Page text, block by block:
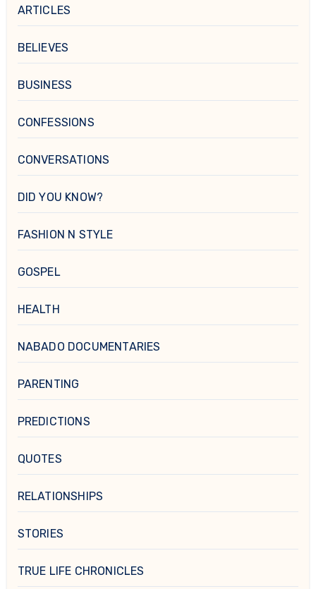
ARTICLES
BELIEVES
BUSINESS
CONFESSIONS
CONVERSATIONS
DID YOU KNOW?
FASHION N STYLE
GOSPEL
HEALTH
NABADO DOCUMENTARIES
PARENTING
PREDICTIONS
QUOTES
RELATIONSHIPS
STORIES
TRUE LIFE CHRONICLES